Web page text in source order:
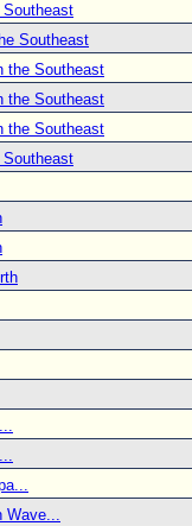
Southeast
Southeast
the Southeast
the Southeast
the Southeast
Southeast
Wave...